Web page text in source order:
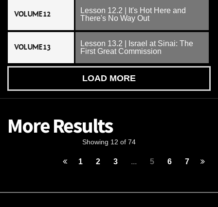
VOLUME 12
Lesson 12.2 | It's Hot Here and
There's No Way Out
VOLUME 13
Lesson 13.2 | Israel at Sinai: The
First Great Commission
LOAD MORE
More Results
Showing 12 of 74
1 2 3 ... 5 6 7